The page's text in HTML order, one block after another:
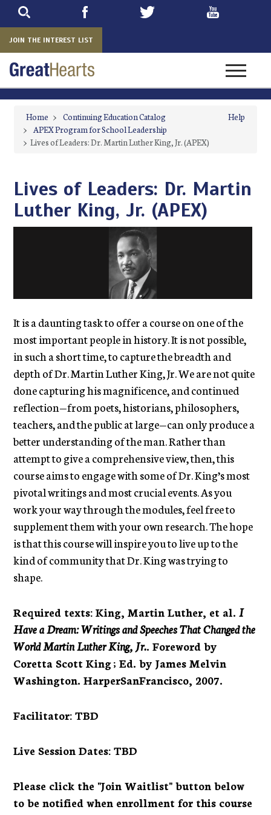
JOIN THE INTEREST LIST
Toggle
Home >
Continuing Education Catalog
>
APEX Program for School Leadership
> Lives of Leaders: Dr. Martin Luther King, Jr. (APEX)
Help
Lives of Leaders: Dr. Martin
Luther King, Jr. (APEX)
It is a daunting task to offer a course on one of the
most important people in history. It is not possible,
in such a short time, to capture the breadth and
depth of Dr. Martin Luther King, Jr. We are not quite
done capturing his magnificence, and continued
reflection—from poets, historians, philosophers,
teachers, and the public at large—can only produce a
better understanding of the man. Rather than
attempt to give a comprehensive view, then, this
course aims to engage with some of Dr. King’s most
pivotal writings and most crucial events. As you
work your way through the modules, feel free to
supplement them with your own research. The hope
is that this course will inspire you to live up to the
kind of community that Dr. King was trying to
shape.
Required texts:King, Martin Luther, et al.I
Have a Dream: Writings and Speeches That Changed the
World Martin Luther King, Jr.. Foreword by
Coretta Scott King ; Ed. by James Melvin
Washington. HarperSanFrancisco, 2007.
Facilitator: TBD
Live Session Dates: TBD
Please click the "Join Waitlist" button below
to be notified when enrollment for this course